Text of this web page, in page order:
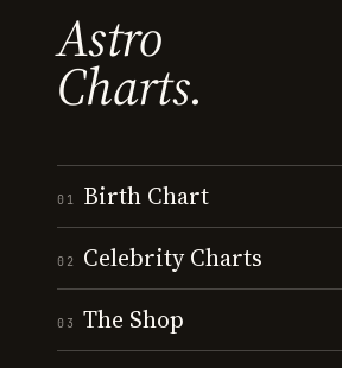
Astro
Charts.
01 Birth Chart
02 Celebrity Charts
03 The Shop